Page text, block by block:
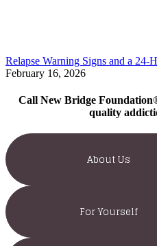
Relapse Warning Signs and a 24-
February 16, 2026
Call New Bridge
quality
About Us
For Yourself